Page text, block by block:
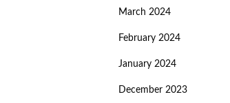
March 2024
February 2024
January 2024
December 2023